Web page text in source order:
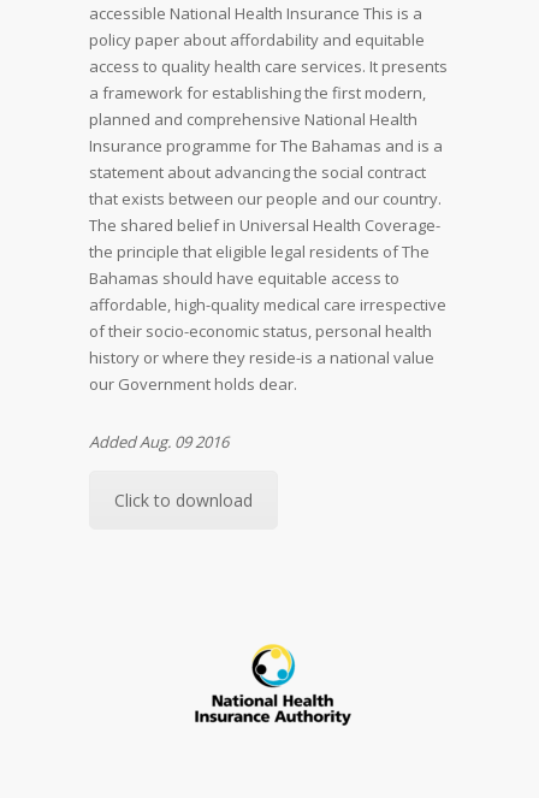
accessible National Health Insurance This is a
policy paper about affordability and equitable
access to quality health care services. It presents
a framework for establishing the first modern,
planned and comprehensive National Health
Insurance programme for The Bahamas and is a
statement about advancing the social contract
that exists between our people and our country.
The shared belief in Universal Health Coverage-
the principle that eligible legal residents of The
Bahamas should have equitable access to
affordable, high-quality medical care irrespective
of their socio-economic status, personal health
history or where they reside-is a national value
our Government holds dear.
Added Aug. 09 2016
Click to download